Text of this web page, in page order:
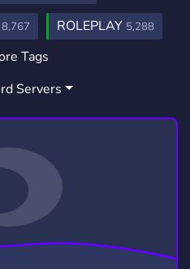
8,767 ROLEPLAY 5,288
3,727
HANGOUT
1,202
812
V99
Tags
Servers